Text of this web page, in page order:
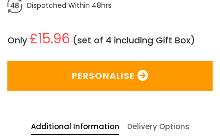
Dispatched Within 48hrs
Only £15.96 (set of 4 including Gift Box)
PERSONALISE
Additional Information Delivery Options